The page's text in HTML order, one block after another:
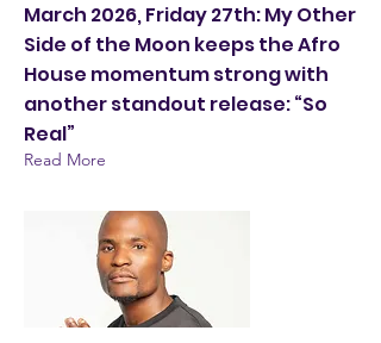
March 2026, Friday 27th: My Other
Side of the Moon keeps the Afro
House momentum strong with
another standout release: “So
Real”
Read More